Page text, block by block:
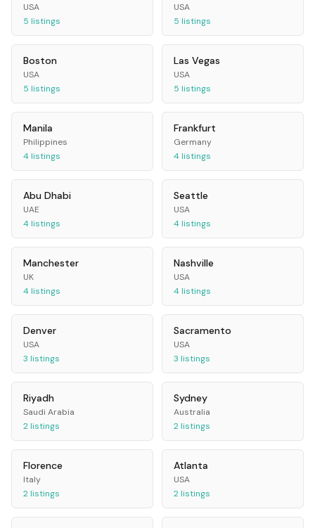
USA
5 listings
USA
5 listings
Boston
USA
5 listings
Las Vegas
USA
5 listings
Manila
Philippines
4listings
Frankfurt
Germany
4listings
Abu Dhabi
UAE
4listings
Seattle
USA
4listings
Manchester
UK
4listings
Nashville
USA
4listings
Denver
USA
3 listings
Sacramento
USA
3 listings
Riyadh
Saudi Arabia
2listings
Sydney
Australia
2listings
Florence
Italy
2listings
Atlanta
USA
2listings